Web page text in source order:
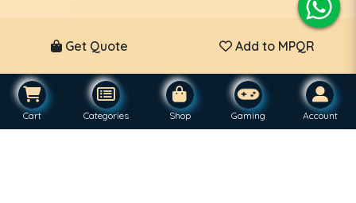
Get Quote Add to MPQR
Cart Categories Shop Gaming Account